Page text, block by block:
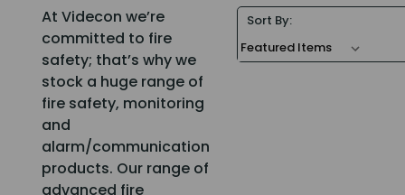
At Videcon we’re
committed to fire
safety; that’s why we
stock a huge range of
fire safety, monitoring
and
alarm/communication
products. Our range of
advanced fire
Sort By: